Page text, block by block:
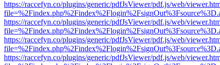
https://raccefyn.co/plugins/generic/pdfJsViewer/pdf.js/web/
https://raccefyn.co/plugins/generic/pdfJsViewer/pdf.js/web/
https://raccefyn.co/plugins/generic/pdfJsViewer/pdf.js/web/
https://raccefyn.co/plugins/generic/pdfJsViewer/pdf.js/web/